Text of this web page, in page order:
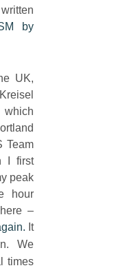
by
UK,
Team
I first
peak
hour
–
It
We
times